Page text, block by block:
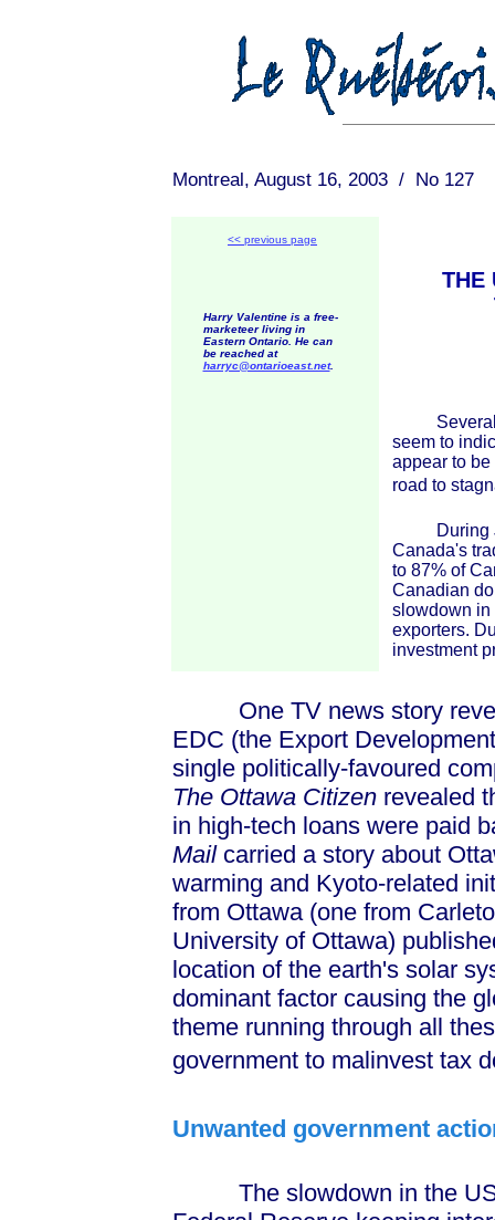
Montreal, August 16, 2003 / No 127
<< previous page
Harry Valentine is a free-
marketeer living in
Eastern Ontario. He can
be reached at
harryc@ontarioeast.net.
THE
Several
seem to
appear to
road to
During
Canada's
to 87% of
Canadian
slowdown in
exporters.
investment
One TV news story
EDC (the Export
single politically-favoured
The Ottawa Citizen revealed
in high-tech loans were paid
Mail carried a story about
warming and Kyoto-related
from Ottawa (one from
University of Ottawa)
location of the earth's solar
dominant factor causing the
theme running through all
government to malinvest tax
Unwanted government
The slowdown in the US